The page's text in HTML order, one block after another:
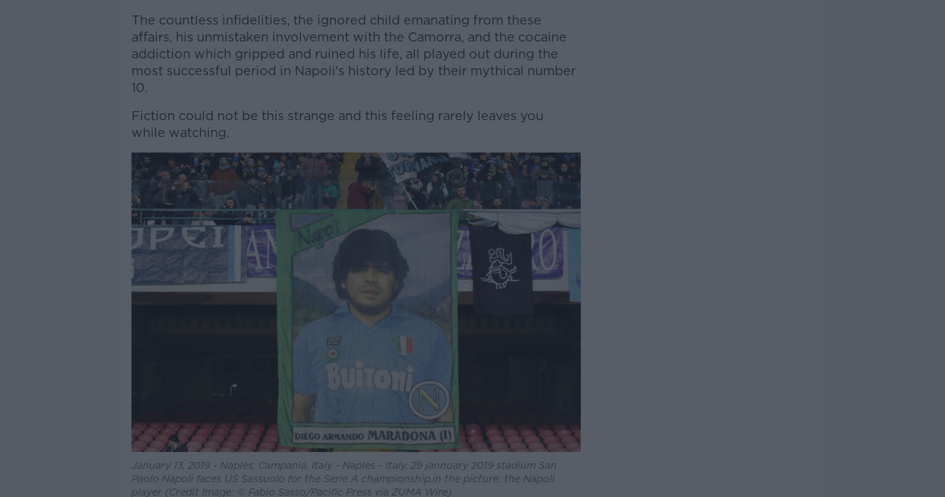
The countless infidelities, the ignored child emanating from these
affairs, his unmistaken involvement with the Camorra, and the cocaine
addiction which gripped and ruined his life, all played out during the
most successful period in Napoli's history led by their mythical number
10.
Fiction could not be this strange and this feeling rarely leaves you
while watching.
January 13, 2019 - Naples, Campania, Italy - Naples - Italy, 29 jannuary 2019 stadium San
Paolo Napoli faces US Sassuolo for the Serie A championship.in the picture: the Napoli
player (Credit Image: © Fabio Sasso/Pacific Press via ZUMA Wire)